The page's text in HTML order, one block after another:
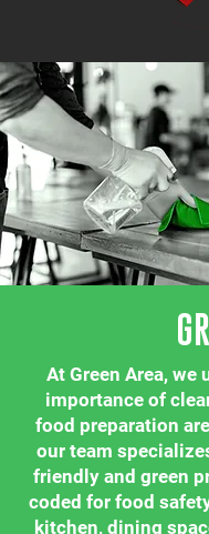
At Green Area, we
importance of
food preparation
our team
friendly and green
coded for food
kitchen, dining